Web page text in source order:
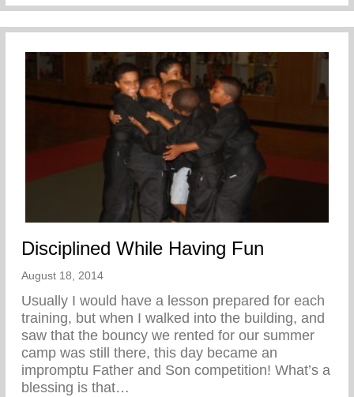
Disciplined While Having Fun
August 18, 2014
Usually I would have a lesson prepared for each
training, but when I walked into the building, and
saw that the bouncy we rented for our summer
camp was still there, this day became an
impromptu Father and Son competition! What’s a
blessing is that…